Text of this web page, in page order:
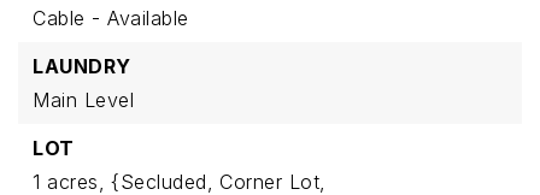
Cable - Available
LAUNDRY
Main Level
LOT
1 acres, {Secluded, Corner Lot,